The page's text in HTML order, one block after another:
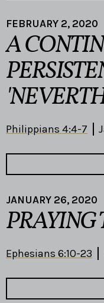
FEBRUARY 2, 2020
A
Philippians 4:4-7
JANUARY 26, 2020
PRAYING
Ephesians 6:10-23